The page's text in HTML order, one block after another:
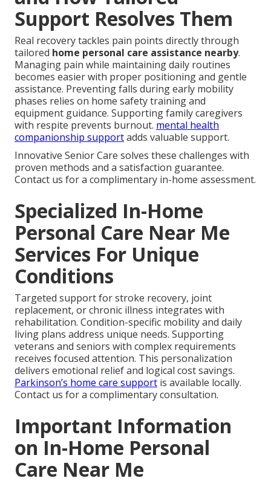
Support Resolves Them
Real recovery tackles pain points directly through
tailored home personal care assistance nearby.
Managing pain while maintaining daily routines
becomes easier with proper positioning and gentle
assistance. Preventing falls during early mobility
phases relies on home safety training and
equipment guidance. Supporting family caregivers
with respite prevents burnout. mental health
companionship supportadds valuable support.
Innovative Senior Care solves these challenges with
proven methods and a satisfaction guarantee.
Contact us for a complimentary in-home assessment.
Specialized In-Home
Personal Care Near Me
Services For Unique
Conditions
Targeted support for stroke recovery, joint
replacement, or chronic illness integrates with
rehabilitation. Condition-specific mobility and daily
living plans address unique needs. Supporting
veterans and seniors with complex requirements
receives focused attention. This personalization
delivers emotional relief and logical cost savings.
Parkinson’s home care support is available locally.
Contact us for a complimentary consultation.
Important Information
on In-Home Personal
Care Near Me